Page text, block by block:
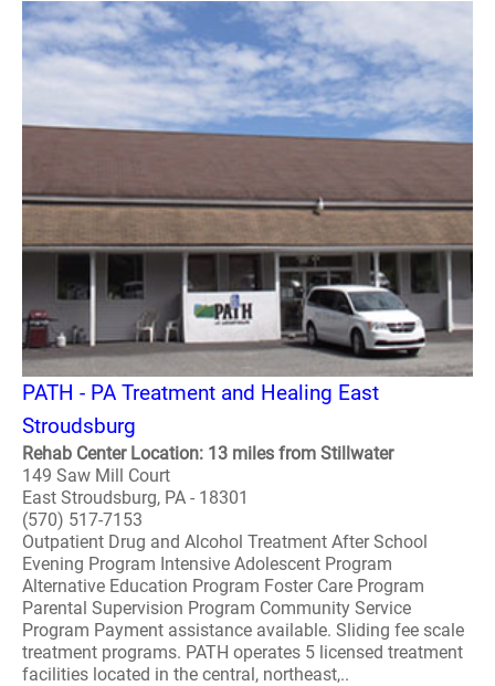
PATH - PA Treatment and Healing East
Stroudsburg
Rehab Center Location: 13 miles from Stillwater
149 Saw Mill Court
East Stroudsburg, PA - 18301
(570) 517-7153
Outpatient Drug and Alcohol Treatment After School
Evening Program Intensive Adolescent Program
Alternative Education Program Foster Care Program
Parental Supervision Program Community Service
Program Payment assistance available. Sliding fee scale
treatment programs. PATH operates 5 licensed treatment
facilities located in the central, northeast,..